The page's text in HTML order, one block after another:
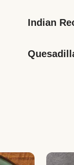
Indian